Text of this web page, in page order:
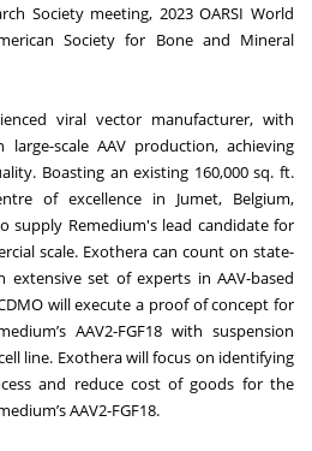
Society meeting, 2023 OARSI World
Society for Bone and Mineral
viral vector manufacturer, with
scale AAV production, achieving
Boasting an existing 160,000 sq. ft.
of excellence in Jumet, Belgium,
supply Remedium's lead candidate for
scale. Exothera can count on state-
set of experts in AAV-based
will execute a proof of concept for
AAV2-FGF18 with suspension
line. Exothera will focus on identifying
and reduce cost of goods for the
AAV2-FGF18.